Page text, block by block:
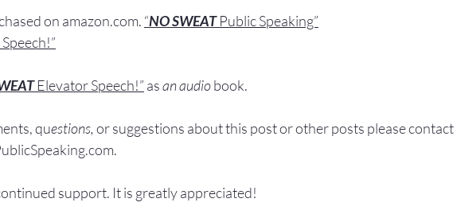
on amazon.com. “NO SWEAT Public Speaking”
Elevator Speech!” asan audio book.
questions, or suggestions about this post or other posts please contact
.
support. It is greatly appreciated!